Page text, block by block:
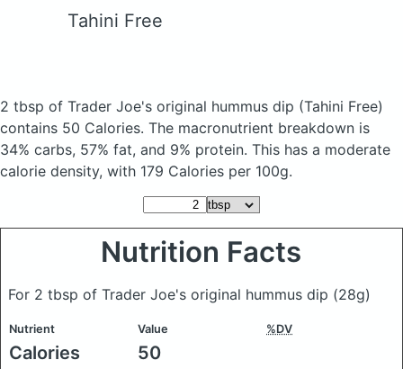
Tahini Free
2 tbsp of Trader Joe's original hummus dip (Tahini Free)
contains 50 Calories. The macronutrient breakdown is
34% carbs, 57% fat, and 9% protein. This has a moderate
calorie density, with 179 Calories per 100g.
Nutrition Facts
For 2 tbsp of Trader Joe's original hummus dip (28g)
Nutrient Value %DV
Calories 50